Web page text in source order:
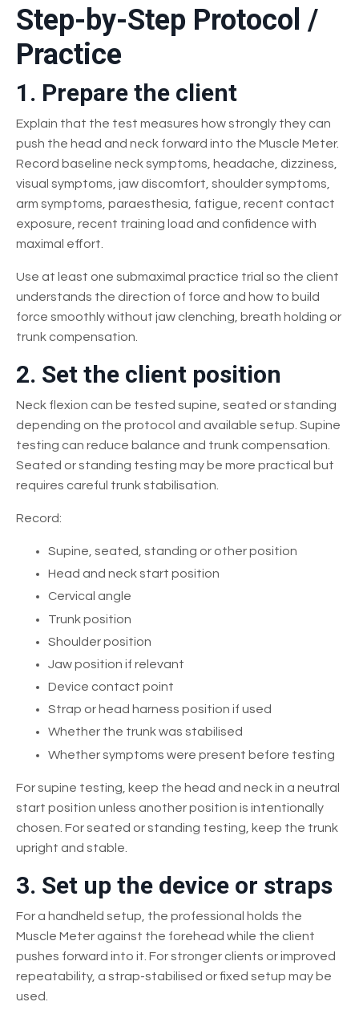
Step-by-Step Protocol /
Practice
1. Prepare the client
Explain that the test measures how strongly they can
push the head and neck forward into the Muscle Meter.
Record baseline neck symptoms, headache, dizziness,
visual symptoms, jaw discomfort, shoulder symptoms,
arm symptoms, paraesthesia, fatigue, recent contact
exposure, recent training load and confidence with
maximal effort.
Use at least one submaximal practice trial so the client
understands the direction of force and how to build
force smoothly without jaw clenching, breath holding or
trunk compensation.
2. Set the client position
Neck flexion can be tested supine, seated or standing
depending on the protocol and available setup. Supine
testing can reduce balance and trunk compensation.
Seated or standing testing may be more practical but
requires careful trunk stabilisation.
Record:
Supine, seated, standing or other position
Head and neck start position
Cervical angle
Trunk position
Shoulder position
Jaw position if relevant
Device contact point
Strap or head harness position if used
Whether the trunk was stabilised
Whether symptoms were present before testing
For supine testing, keep the head and neck in a neutral
start position unless another position is intentionally
chosen. For seated or standing testing, keep the trunk
upright and stable.
3. Set up the device or straps
For a handheld setup, the professional holds the
Muscle Meter against the forehead while the client
pushes forward into it. For stronger clients or improved
repeatability, a strap-stabilised or fixed setup may be
used.